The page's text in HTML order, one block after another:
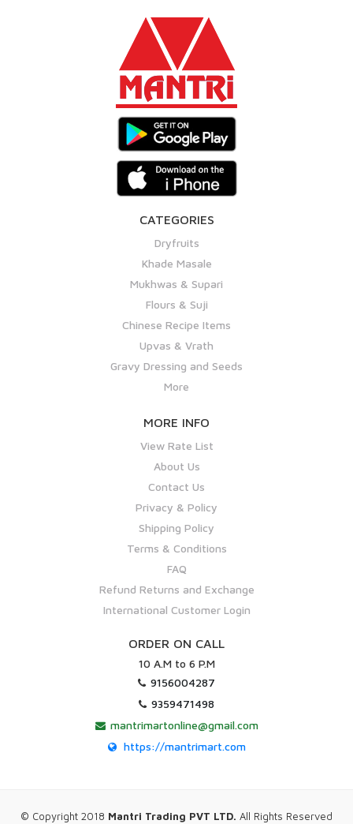
CATEGORIES
Dryfruits
Khade Masale
Mukhwas & Supari
Flours & Suji
Chinese Recipe Items
Upvas & Vrath
Gravy Dressing and Seeds
More
MORE INFO
View Rate List
About Us
Contact Us
Privacy & Policy
Shipping Policy
Terms & Conditions
FAQ
Refund Returns and Exchange
International Customer Login
ORDER ON CALL
10 A.M to 6 P.M
9156004287
9359471498
mantrimartonline@gmail.com
https://mantrimart.com
© Copyright 2018 Mantri Trading PVT LTD. All Rights Reserved